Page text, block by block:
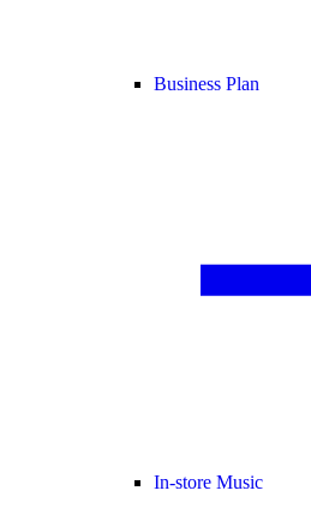
Business Plan
In-store Music